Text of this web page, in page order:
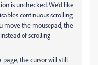
is unchecked. We’d like
continuous scrolling
move the mousepad, the
of scrolling
page, the cursor will still